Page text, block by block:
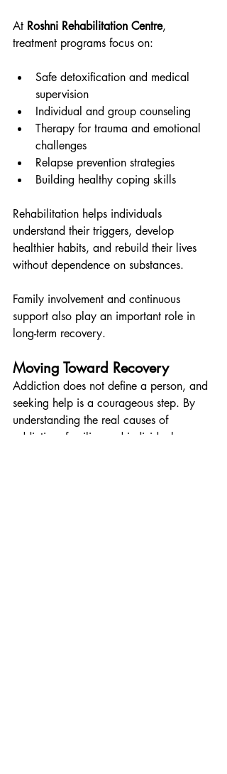
At Roshni Rehabilitation Centre,
treatment programs focus on:
Safe detoxification and medical
supervision
Individual and group counseling
Therapy for trauma and emotional
challenges
Relapse prevention strategies
Building healthy coping skills
Rehabilitation helps individuals
understand their triggers, develop
healthier habits, and rebuild their lives
without dependence on substances.
Family involvement and continuous
support also play an important role in
long-term recovery.
Moving Toward Recovery
Addiction does not define a person, and
seeking help is a courageous step. By
understanding the real causes of
addiction, families and individuals can